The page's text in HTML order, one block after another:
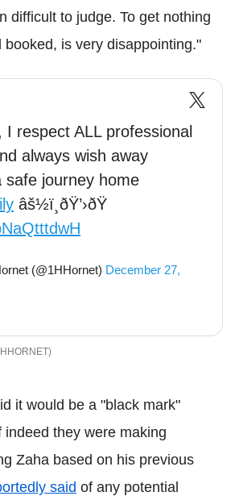
difficult to judge. To get nothing
booked, is very disappointing."
I respect ALL professional
always wish away
safe journey home
âš½ï¸ðŸ’›ðŸ
(@1HHornet) December 27,
it would be a "black mark"
they were making
Zaha based on his previous
said of any potential